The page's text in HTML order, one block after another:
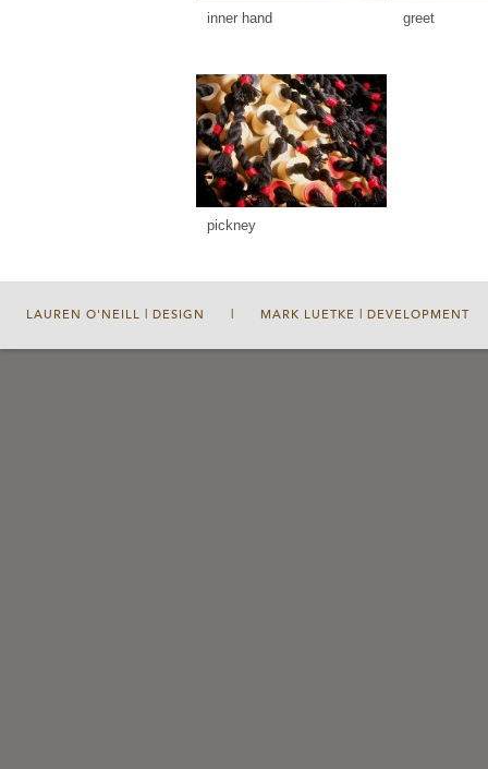
inner hand greet
pickney
LAUREN O'NEILL | DESIGN MARK LUETKE | DEVELOPMENT